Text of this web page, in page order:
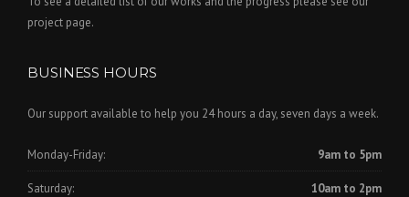
project page.
BUSINESS HOURS
Our support available to help you 24 hours a day, seven days a week.
Monday-Friday: 9am to 5pm
Saturday: 10am to 2pm